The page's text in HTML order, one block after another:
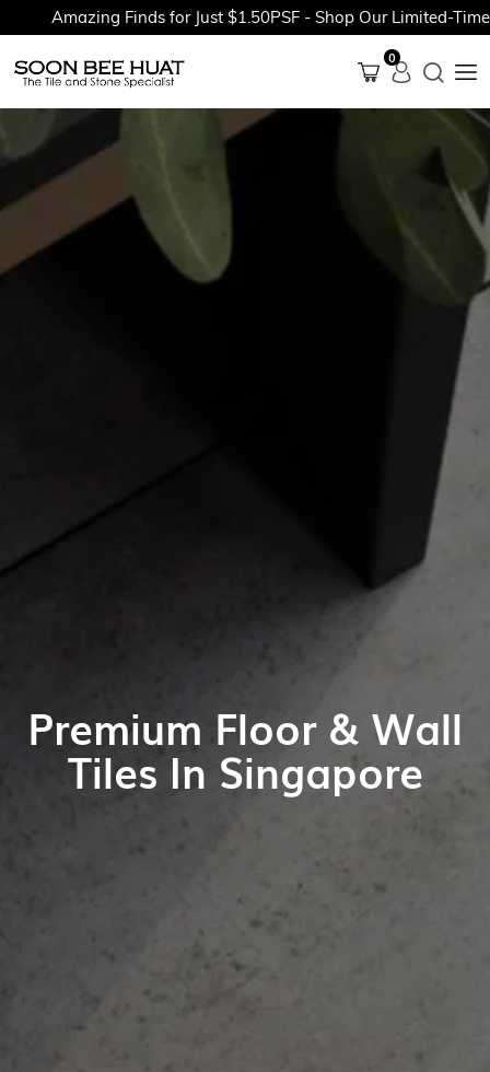
Amazing Finds for Just $1.50PSF - Shop Our Limited-Time
0
Premium Floor & Wall
Tiles In Singapore